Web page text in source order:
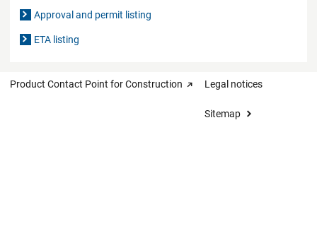
Approval and permit listing
ETA listing
Product Contact Point for Construction Legal notices
Sitemap